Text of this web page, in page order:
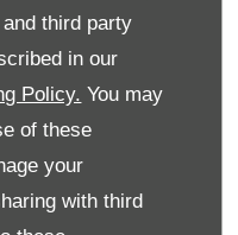
third party
in our
Policy. You may
of these
your
with third
09:00
09:00
09:00-